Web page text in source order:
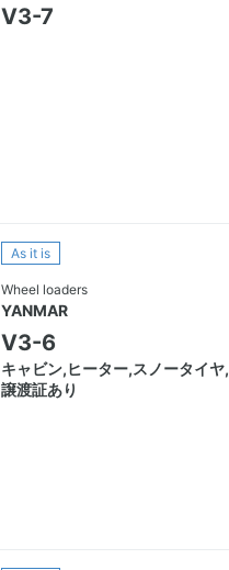
V3-7
As it is
Wheel loaders
YANMAR
V3-6
キャビン,ヒーター,スノータイヤ,
譲渡証あり